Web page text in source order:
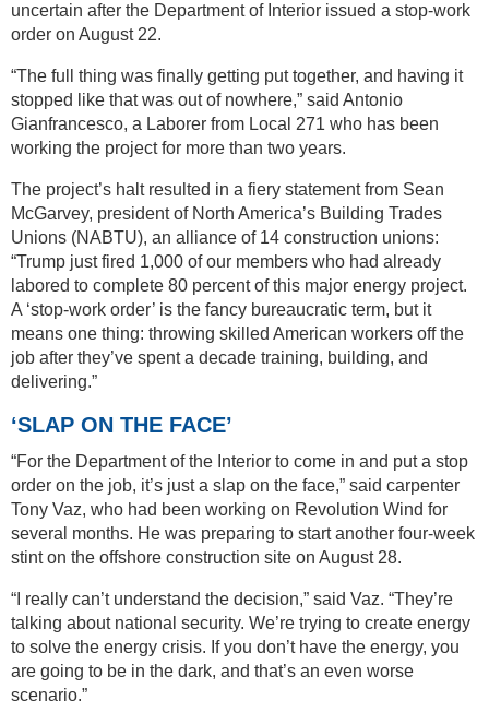
uncertain after the Department of Interior issued a stop-work
order on August 22.
“The full thing was finally getting put together, and having it
stopped like that was out of nowhere,” said Antonio
Gianfrancesco, a Laborer from Local 271 who has been
working the project for more than two years.
The project’s halt resulted in a fiery statement from Sean
McGarvey, president of North America’s Building Trades
Unions (NABTU), an alliance of 14 construction unions:
“Trump just fired 1,000 of our members who had already
labored to complete 80 percent of this major energy project.
A ‘stop-work order’ is the fancy bureaucratic term, but it
means one thing: throwing skilled American workers off the
job after they’ve spent a decade training, building, and
delivering.”
‘SLAP ON THE FACE’
“For the Department of the Interior to come in and put a stop
order on the job, it’s just a slap on the face,” said carpenter
Tony Vaz, who had been working on Revolution Wind for
several months. He was preparing to start another four-week
stint on the offshore construction site on August 28.
“I really can’t understand the decision,” said Vaz. “They’re
talking about national security. We’re trying to create energy
to solve the energy crisis. If you don’t have the energy, you
are going to be in the dark, and that’s an even worse
scenario.”